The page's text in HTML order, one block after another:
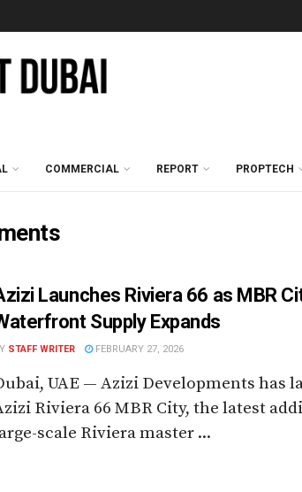
COMMERCIAL REPORT PROPTECH
Launches Riviera 66 as MBR
Supply Expands
STAFF WRITER FEBRUARY 27, 2026
UAE — Azizi Developments has
Riviera 66 MBR City, the latest
scale Riviera master ...